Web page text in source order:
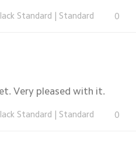
Standard Standard 0
Very pleased with it.
Standard Standard 0